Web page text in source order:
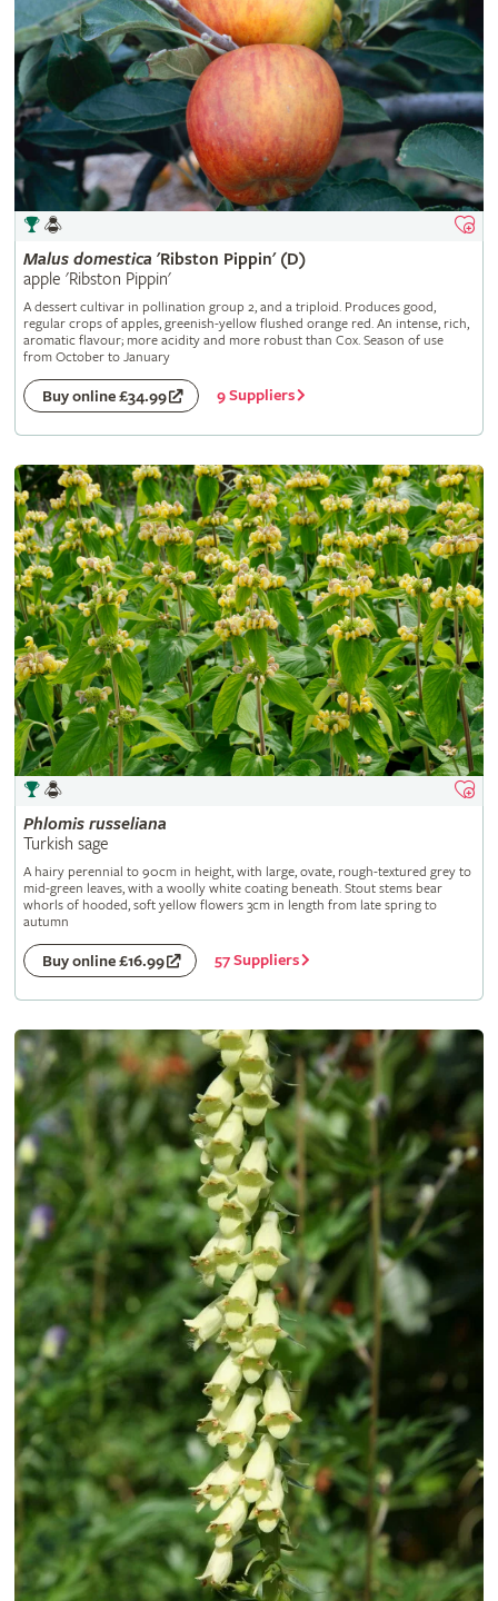
Malus domestica 'Ribston Pippin' (D)
apple 'Ribston Pippin'
A dessert cultivar in pollination group 2, and a triploid. Produces good,
regular crops of apples, greenish-yellow flushed orange red. An intense, rich,
aromatic flavour; more acidity and more robust than Cox. Season of use
from October to January
Buy online £34.99 9 Suppliers
Phlomis russeliana
Turkish sage
A hairy perennial to 90cm in height, with large, ovate, rough-textured grey to
mid-green leaves, with a woolly white coating beneath. Stout stems bear
whorls of hooded, soft yellow flowers 3cm in length from late spring to
autumn
Buy online £16.99 57 Suppliers